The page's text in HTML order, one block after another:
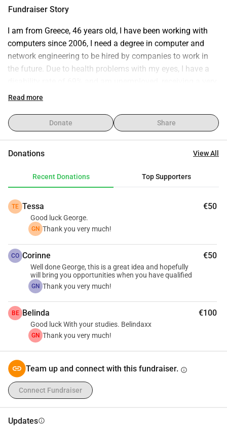
Fundraiser Story
I am from Greece, 46 years old, I have been working with
computers since 2006, I need a degree in computer and
network engineering to be hired by companies to work in
the future. Due to health problems with my eyes, I have a
small disability allowance. Because I want to work in the IT
prohibitive financial situation, this is impossible. For this
purpose, I am seeking your financial assistance.
Read more
Donate Share
Donations View All
Recent Donations Top Supporters
TE Tessa €50
Good luck George.
GN Thank you very much!
CO Corinne €50
Well done George, this is a great idea and hopefully
will bring you opportunities when you have qualified
GN Thank you very much!
BE Belinda €100
Good luck With your studies. Belindaxx
GN Thank you very much!
Team up and connect with this fundraiser. info
Connect Fundraiser
Updatesinfo